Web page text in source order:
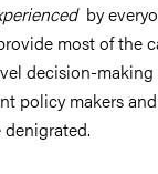
by
most of the
decision-
policy makers